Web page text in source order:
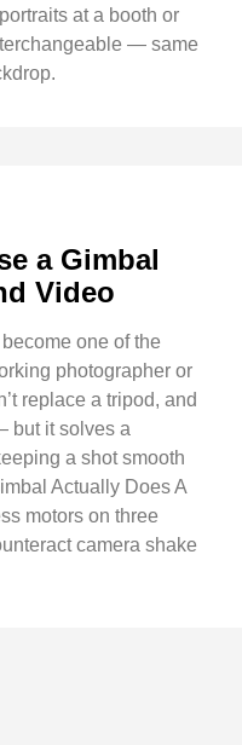
at a booth or
— same
a Gimbal
Video
one of the
photographer or
replace a tripod, and
but it solves a
a shot smooth
Actually Does A
motors on three
camera shake